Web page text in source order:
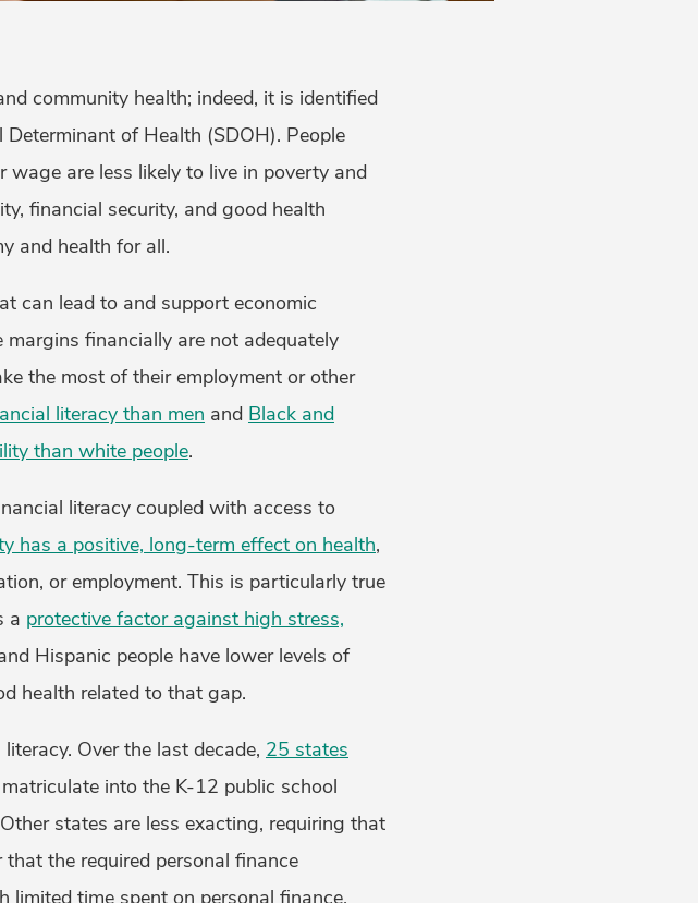
community health; indeed, it is identified
Determinant of Health (SDOH). People
are less likely to live in poverty and
financial security, and good health
and health for all.
can lead to and support economic
financially are not adequately
the most of their employment or other
literacy than men and Black and
than white people.
literacy coupled with access to
has a positive, long-term effect on health,
or employment. This is particularly true
a protective factor against high stress,
Hispanic people have lower levels of
health related to that gap.
Over the last decade, 25 states
into the K-12 public school
states are less exacting, requiring that
the required personal finance
limited time spent on personal finance.